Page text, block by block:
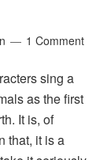
1 Comment
sing a
as the first
It is, of
that, it is a